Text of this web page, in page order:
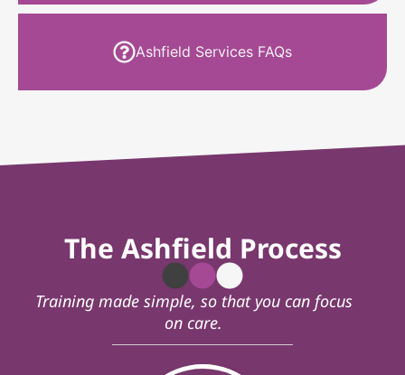
Ashfield Services FAQs
The Ashfield Process
Training made simple, so that you can focus
on care.